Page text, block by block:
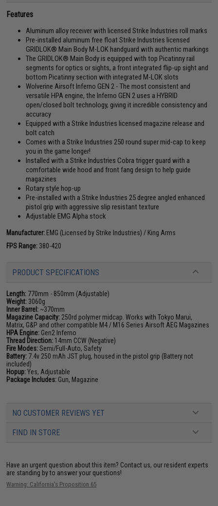
Features
Aluminum alloy receiver with licensed Strike Industries roll marks
Pre-installed aluminum free float Strike Industries licensed
GRIDLOK® Main Body M-LOK handguard with authentic markings
The GRIDLOK® Main Body is equipped with top Picatinny rail
segments for optics or sights, a front integrated flip-up sight and
bottom Picatinny section with integrated M-LOK slots
Wolverine Airsoft Inferno GEN 2 - The most consistent and
versatile HPA engine, the Inferno GEN 2 uses a HYBRID
open/closed bolt technology, giving it incredible consistency and
accuracy
Equipped with a Strike Industries licensed magazine release and
bolt catch
Comes with a Strike Industries 250 round super mid-cap to keep
you in the game longer!
Installed with a Strike Industries Cobra trigger guard with a
comfortable wide hood and front fang design to help guide
magazines
Rotary style hop-up
Pre-installed with a Strike Industries 25 degree angled enhanced
pistol grip with aggressive slip resistant texture
Adjustable EMG Alpha stock
Manufacturer: EMG (Licensed by Strike Industries) / King Arms
FPS Range: 380-420
PRODUCT SPECIFICATIONS
Length: 770mm - 850mm (Adjustable)
Weight: 3060g
Inner Barrel: ~370mm
Magazine Capacity: 250rd polymer midcap. Works with Tokyo Marui,
Matrix, G&P and other compatible M4 / M16 Series Airsoft AEG Magazines
HPA Engine: Gen2 Inferno
Thread Direction: 14mm CCW (Negative)
Fire Modes:Semi/Full-Auto, Safety
Battery: 7.4v 250 mAh JST plug, housed in the pistol grip (Battery not
included)
Hopup:Yes, Adjustable
Package Includes: Gun, Magazine
NO CUSTOMER REVIEWS YET
FIND IN STORE
Have an urgent question about this item? Contact us, our resident experts
are standing by to answer your questions!
Warning: California's Proposition 65